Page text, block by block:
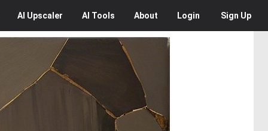
AI Upscaler AI Tools About Login Sign Up